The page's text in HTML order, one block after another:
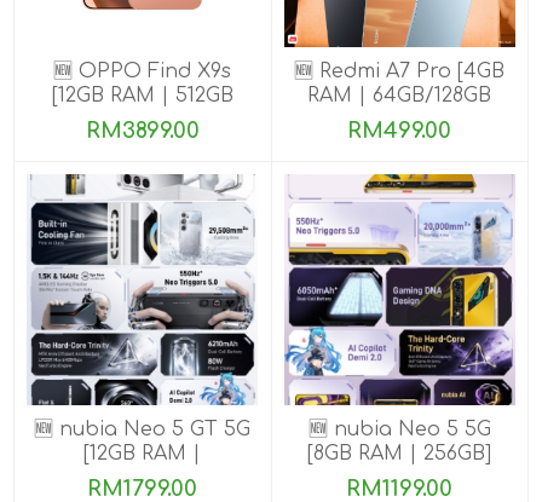
🆕 OPPO Find X9s
[12GB RAM | 512GB
ROM]
RM3899.00
🆕 Redmi A7 Pro [4GB
RAM | 64GB/128GB
ROM]
RM499.00
🆕 nubia Neo 5 GT 5G
[12GB RAM |
256GB/512GB]
RM1799.00
🆕 nubia Neo 5 5G
[8GB RAM | 256GB]
RM1199.00